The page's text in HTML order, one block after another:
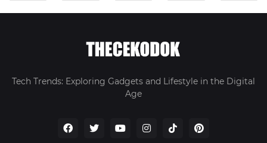
Tech Trends: Exploring Gadgets and Lifestyle in the Digital
Age